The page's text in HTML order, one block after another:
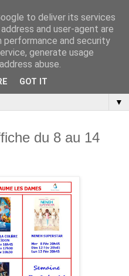
▼
du 8 au 14
to deliver its services
and user-agent are
performance and security
generate usage
abuse.
GOT IT